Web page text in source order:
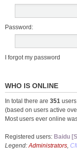
Password:
I forgot my password
WHO IS ONLINE
In total there are 351
(based on users active
Most users ever online
Registered users: Baidu
Legend:Administrators,